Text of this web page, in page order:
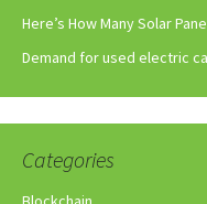
Here’s How Many Solar
Demand for used electric
Categories